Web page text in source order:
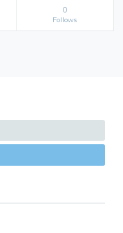
0
Follows